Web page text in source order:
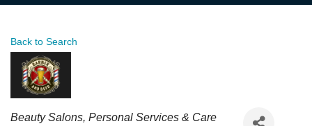
Back to Search
Categories
Beauty Salons Personal Services & Care